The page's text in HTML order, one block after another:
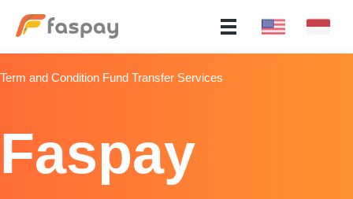
Term and Condition Fund Transfer Services
Faspay